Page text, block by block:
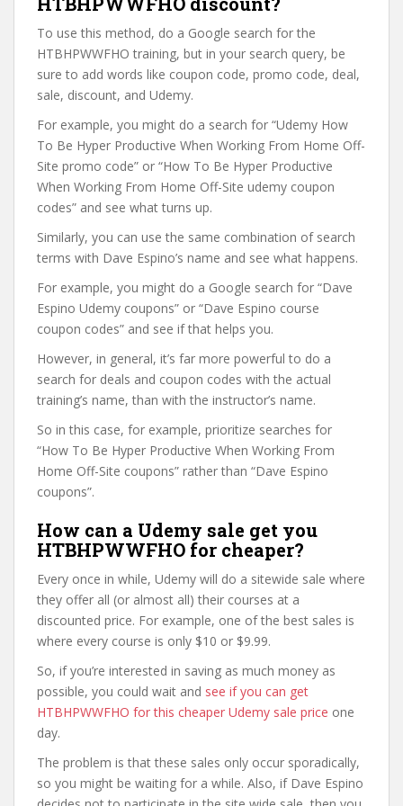
To use this method, do a Google search for the
HTBHPWWFHO training, but in your search query, be
sure to add words like coupon code, promo code, deal,
sale, discount, and Udemy.
For example, you might do a search for “Udemy How
To Be Hyper Productive When Working From Home Off-
Site promo code” or “How To Be Hyper Productive
When Working From Home Off-Site udemy coupon
codes” and see what turns up.
Similarly, you can use the same combination of search
terms with Dave Espino’s name and see what happens.
For example, you might do a Google search for “Dave
Espino Udemy coupons” or “Dave Espino course
coupon codes” and see if that helps you.
However, in general, it’s far more powerful to do a
search for deals and coupon codes with the actual
training’s name, than with the instructor’s name.
So in this case, for example, prioritize searches for
“How To Be Hyper Productive When Working From
Home Off-Site coupons” rather than “Dave Espino
coupons”.
How can a Udemy sale get you
HTBHPWWFHO for cheaper?
Every once in while, Udemy will do a sitewide sale where
they offer all (or almost all) their courses at a
discounted price. For example, one of the best sales is
where every course is only $10 or $9.99.
So, if you’re interested in saving as much money as
possible, you could wait and see if you can get
HTBHPWWFHO for this cheaper Udemy sale price one
day.
The problem is that these sales only occur sporadically,
so you might be waiting for a while. Also, if Dave Espino